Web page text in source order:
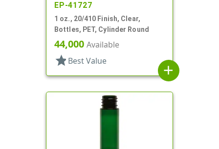
EP-41727
1 oz., 20/410 Finish, Clear,
Bottles, PET, Cylinder Round
44,000 Available
star Best Value
add